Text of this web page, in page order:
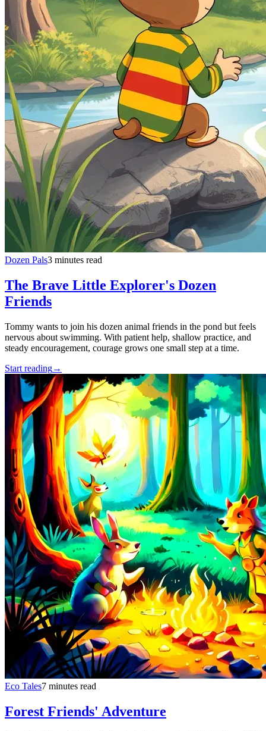
Dozen Pals3 minutes read
The Brave Little Explorer's Dozen
Friends
Tommy wants to join his dozen animal friends in the pond but feels
nervous about swimming. With patient help, shallow practice, and
steady encouragement, courage grows one small step at a time.
Start reading→
Eco Tales7 minutes read
Forest Friends' Adventure